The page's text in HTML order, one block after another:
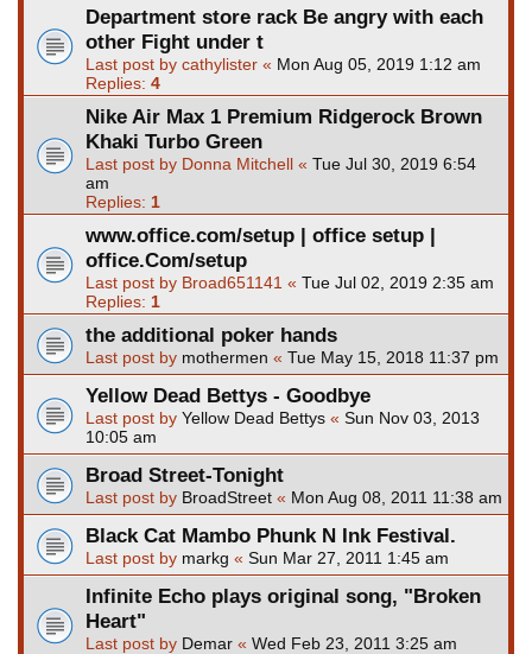
Department store rack Be angry with each
other Fight under t
Last post by cathylister « Mon Aug 05, 2019 1:12 am
Replies: 4
Nike Air Max 1 Premium Ridgerock Brown
Khaki Turbo Green
Last post by Donna Mitchell « Tue Jul 30, 2019 6:54
am
Replies: 1
www.office.com/setup | office setup |
office.Com/setup
Last post by Broad651141 « Tue Jul 02, 2019 2:35 am
Replies: 1
the additional poker hands
Last post by mothermen « Tue May 15, 2018 11:37 pm
Yellow Dead Bettys - Goodbye
Last post by Yellow Dead Bettys « Sun Nov 03, 2013
10:05 am
Broad Street-Tonight
Last post by BroadStreet « Mon Aug 08, 2011 11:38 am
Black Cat Mambo Phunk N Ink Festival.
Last post by markg « Sun Mar 27, 2011 1:45 am
Infinite Echo plays original song, "Broken
Heart"
Last post by Demar « Wed Feb 23, 2011 3:25 am